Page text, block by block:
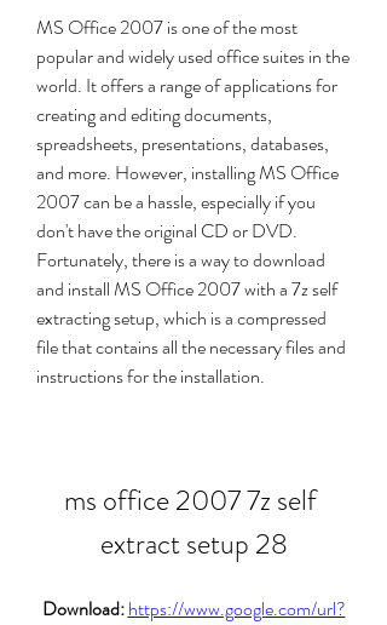
MS Office 2007 is one of the most
popular and widely used office suites in the
world. It offers a range of applications for
creating and editing documents,
spreadsheets, presentations, databases,
and more. However, installing MS Office
2007 can be a hassle, especially if you
don't have the original CD or DVD.
Fortunately, there is a way to download
and install MS Office 2007 with a 7z self
extracting setup, which is a compressed
file that contains all the necessary files and
instructions for the installation.
ms office 2007 7z self
extract setup 28
Download: https://www.google.com/url?